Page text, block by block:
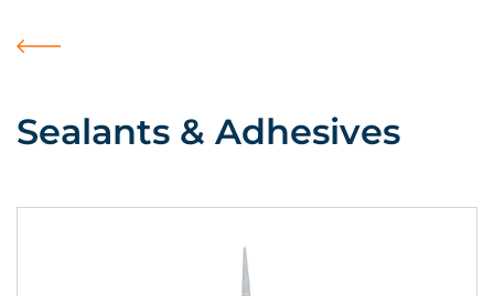
Sealants & Adhesives